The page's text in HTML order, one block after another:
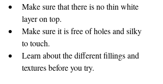
Make sure that there is no thin white
layer on top.
Make sure it is free of holes and silky
to touch.
Learn about the different fillings and
textures before you try.